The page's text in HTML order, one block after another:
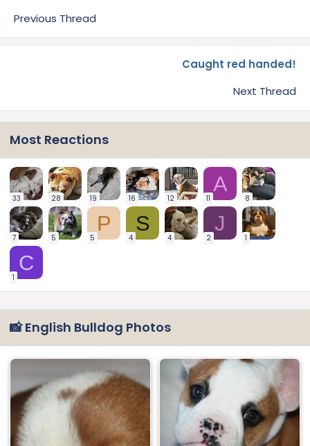
Previous Thread
Caught red handed!
Next Thread
Most Reactions
33 28 19 16 12
A
11 8
7 5
P
5
S
4 4
J
2 1
C
1
📸 English Bulldog Photos